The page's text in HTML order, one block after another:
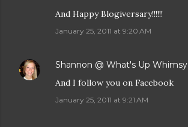
And Happy Blogiversary!!!!!!
January 25, 2011 at 9:20 AM
Shannon @ What's Up Whimsy
And I follow you on Facebook
January 25, 2011 at 9:21 AM